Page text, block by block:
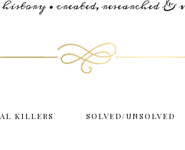
• created, researched
KILLERS SOLVED/UNSOLVED